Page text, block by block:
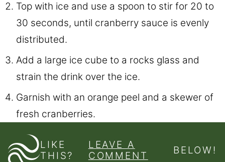
Top with ice and use a spoon to stir for 20 to
30 seconds, until cranberry sauce is evenly
distributed.
Add a large ice cube to a rocks glass and
strain the drink over the ice.
Garnish with an orange peel and a skewer of
fresh cranberries.
LIKE
THIS?
LEAVE A
COMMENT
BELOW!